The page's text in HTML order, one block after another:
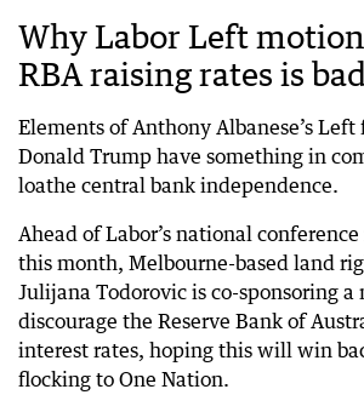
Why Labor Left
RBA raising rates is
Elements of Anthony Albanese’s
Donald Trump have something in
loathe central bank independence.
Ahead of Labor’s national
this month, Melbourne-based land
Julijana Todorovic is co-sponsoring a
discourage the Reserve Bank of
interest rates, hoping this will win
flocking to One Nation.